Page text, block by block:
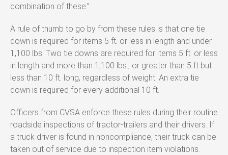
combination of these.”
A rule of thumb to go by from these rules is that one tie
down is required for items 5 ft. or less in length and under
1,100 lbs. Two tie downs are required for items 5 ft. or less
in length and more than 1,100 lbs., or greater than 5 ft but
less than 10 ft. long, regardless of weight. An extra tie
down is required for every additional 10 ft.
Officers from CVSA enforce these rules during their routine
roadside inspections of tractor-trailers and their drivers. If
a truck driver is found in noncompliance, their truck can be
taken out of service due to inspection item violations.